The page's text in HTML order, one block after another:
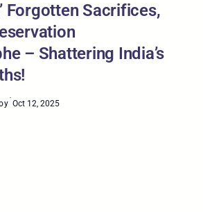
Forgotten Sacrifices,
– Shattering India’s
·
Oct 12, 2025